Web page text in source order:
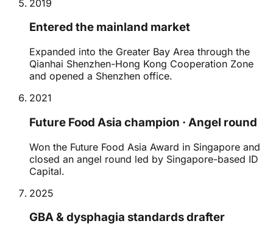
2019
Entered the mainland market
Expanded into the Greater Bay Area through the
Qianhai Shenzhen-Hong Kong Cooperation Zone
and opened a Shenzhen office.
2021
Future Food Asia champion · Angel round
Won the Future Food Asia Award in Singapore and
closed an angel round led by Singapore-based ID
Capital.
2025
GBA & dysphagia standards drafter